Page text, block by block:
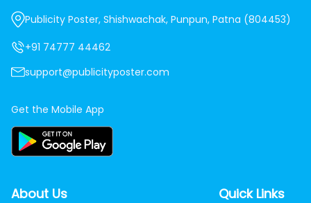
Publicity Poster, Shishwachak, Punpun, Patna (804453)
+91 74777 44462
support@publicityposter.com
Get the Mobile App
About Us Quick Links